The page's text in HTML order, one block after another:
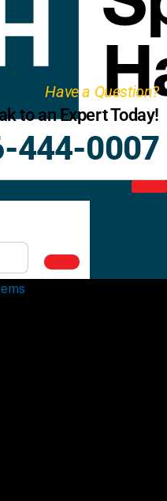
Have a Question?
to an Expert Today!
444-0007